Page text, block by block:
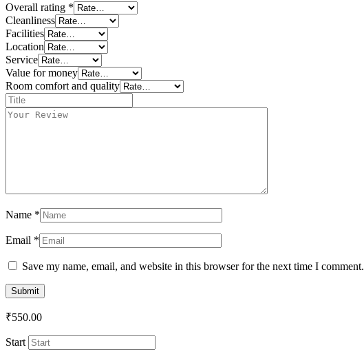
Overall rating *
Cleanliness
Facilities
Location
Service
Value for money
Room comfort and quality
Title
Your
Name *
Email *
Save my name, email, and website in this browser for the next time I comment.
₹550.00
Start